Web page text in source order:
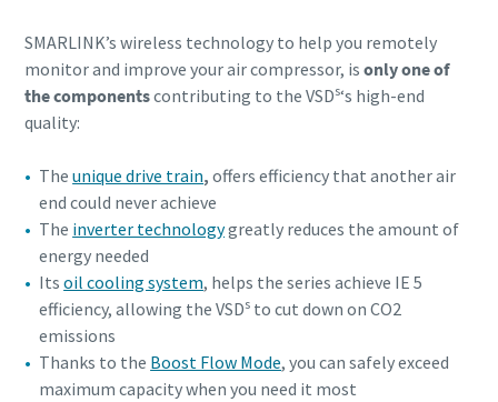
SMARLINK’s wireless technology to help you remotely
monitor and improve your air compressor, is only one of
the componentscontributing to the VSDs‘s high-end
quality:
The unique drive train,offers efficiency that another air
end could never achieve
The inverter technologygreatly reduces the amount of
energy needed
Its oil cooling system, helps the series achieve IE 5
efficiency, allowing the VSDs to cut down on CO2
emissions
Thanks to the Boost Flow Mode, you can safely exceed
maximum capacity when you need it most